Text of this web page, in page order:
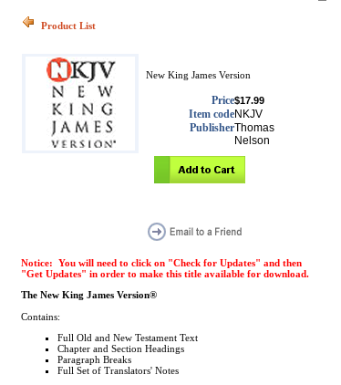
Product List
New King James Version
Price$17.99
Item codeNKJV
PublisherThomas
Nelson
Notice: You will need to click on "Check for Updates" and then
"Get Updates" in order to make this title available for download.
The New King James Version®
Contains:
Full Old and New Testament Text
Chapter and Section Headings
Paragraph Breaks
Full Set of Translators' Notes